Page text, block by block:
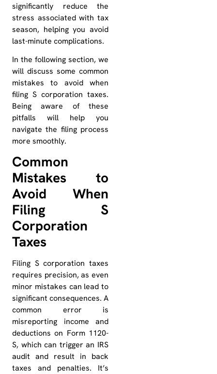
significantly reduce the
stress associated with tax
season, helping you avoid
last-minute complications.
In the following section, we
will discuss some common
mistakes to avoid when
filing S corporation taxes.
Being aware of these
pitfalls will help you
navigate the filing process
more smoothly.
Common
Mistakes to
Avoid When
Filing S
Corporation
Taxes
Filing S corporation taxes
requires precision, as even
minor mistakes can lead to
significant consequences. A
common error is
misreporting income and
deductions on Form 1120-
S, which can trigger an IRS
audit and result in back
taxes and penalties. It’s